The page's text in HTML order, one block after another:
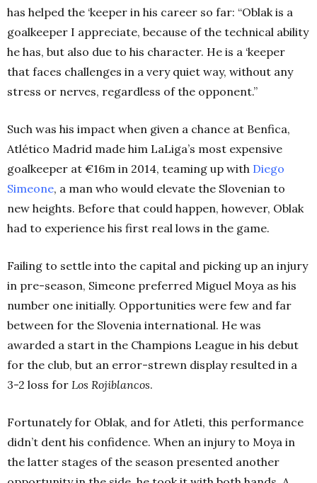
has helped the ‘keeper in his career so far: “Oblak is a
goalkeeper I appreciate, because of the technical ability
he has, but also due to his character. He is a ‘keeper
that faces challenges in a very quiet way, without any
stress or nerves, regardless of the opponent.”
Such was his impact when given a chance at Benfica,
Atlético Madrid made him LaLiga’s most expensive
goalkeeper at €16m in 2014, teaming up with Diego
Simeone, a man who would elevate the Slovenian to
new heights. Before that could happen, however, Oblak
had to experience his first real lows in the game.
Failing to settle into the capital and picking up an injury
in pre-season, Simeone preferred Miguel Moya as his
number one initially. Opportunities were few and far
between for the Slovenia international. He was
awarded a start in the Champions League in his debut
for the club, but an error-strewn display resulted in a
3-2 loss for Los Rojiblancos.
Fortunately for Oblak, and for Atleti, this performance
didn’t dent his confidence. When an injury to Moya in
the latter stages of the season presented another